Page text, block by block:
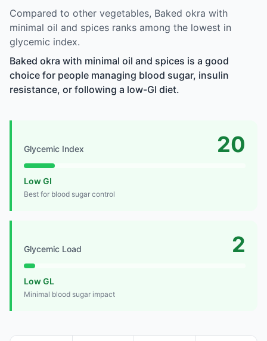
Compared to other vegetables, Baked okra with
minimal oil and spices ranks among the lowest in
glycemic index.
Baked okra with minimal oil and spices is a good
choice for people managing blood sugar, insulin
resistance, or following a low-GI diet.
Glycemic Index 20
Low GI
Best for blood sugar control
Glycemic Load 2
Low GL
Minimal blood sugar impact